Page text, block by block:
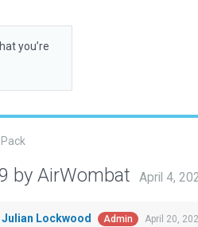
you’re
by AirWombat April 4,
Julian Lockwood Admin April 20,